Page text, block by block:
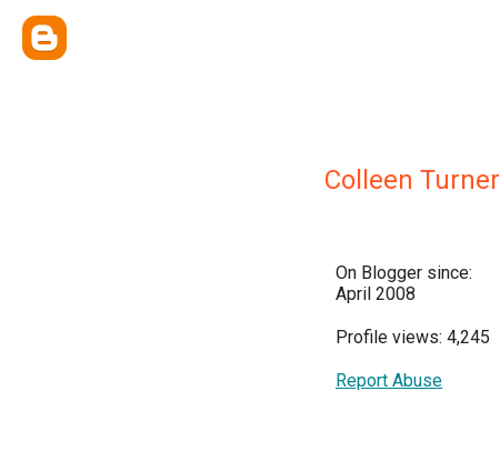
Colleen Turner
On Blogger since:
April 2008
Profile views: 4,245
Report Abuse